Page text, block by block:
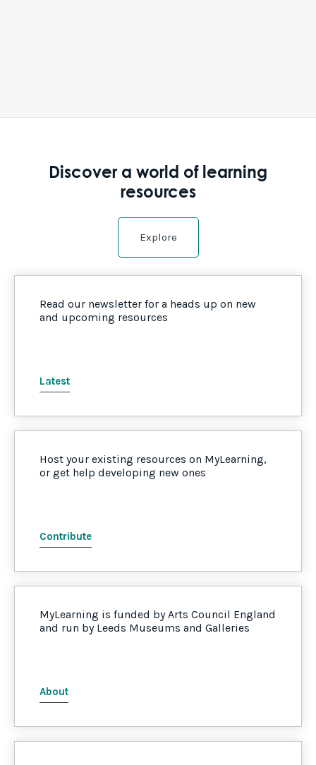
Discover a world of learning
resources
Explore
Read our newsletter for a heads up on new
and upcoming resources
Latest
Host your existing resources on MyLearning,
or get help developing new ones
Contribute
MyLearning is funded by Arts Council England
and run by Leeds Museums and Galleries
About